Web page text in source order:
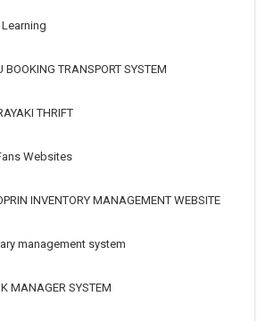
BOOKING TRANSPORT SYSTEM
THRIFT
Websites
INVENTORY MANAGEMENT WEBSITE
management system
MANAGER SYSTEM